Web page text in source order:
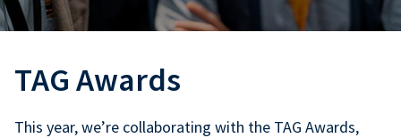
TAG Awards
This year, we’re collaborating with the TAG Awards,